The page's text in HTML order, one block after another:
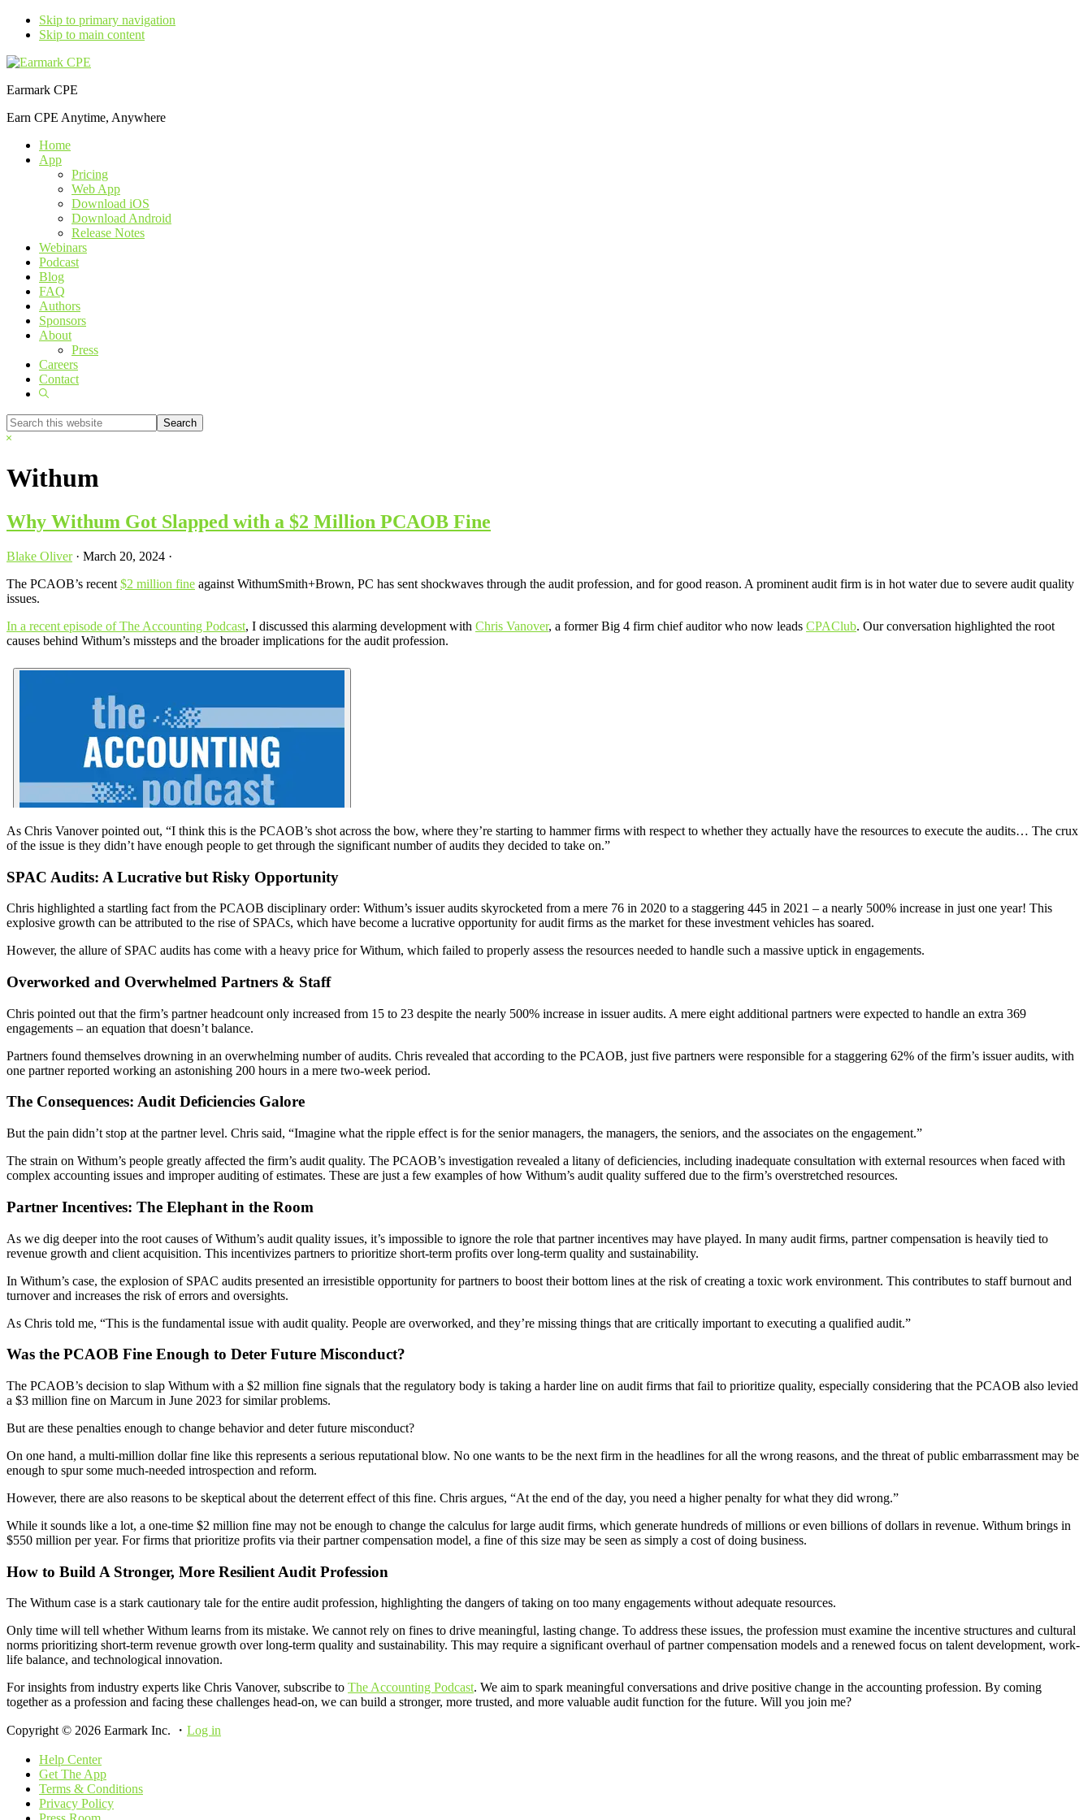
Skip to primary navigation
Skip to main content
Earmark CPE
Earn CPE Anytime, Anywhere
Home
App
Pricing
Web App
Download iOS
Download Android
Release Notes
Webinars
Podcast
Blog
FAQ
Authors
Sponsors
About
Press
Careers
Contact
Show
Search
this
Hide
Withum
Why Withum Got Slapped with a $2 Million PCAOB Fine
Blake Oliver· March 20, 2024 ·
The PCAOB’s recent $2 million fine against WithumSmith+Brown, PC has sent shockwaves through the audit profession, and for good reason. A prominent audit firm is in hot water due to severe audit quality
issues.
In a recent episode of The Accounting Podcast, I discussed this alarming development with Chris Vanover, a former Big 4 firm chief auditor who now leads CPAClub. Our conversation highlighted the root
causes behind Withum’s missteps and the broader implications for the audit profession.
As Chris Vanover pointed out, “I think this is the PCAOB’s shot across the bow, where they’re starting to hammer firms with respect to whether they actually have the resources to execute the audits… The crux
of the issue is they didn’t have enough people to get through the significant number of audits they decided to take on.”
SPAC Audits: A Lucrative but Risky Opportunity
Chris highlighted a startling fact from the PCAOB disciplinary order: Withum’s issuer audits skyrocketed from a mere 76 in 2020 to a staggering 445 in 2021 – a nearly 500% increase in just one year! This
explosive growth can be attributed to the rise of SPACs, which have become a lucrative opportunity for audit firms as the market for these investment vehicles has soared.
However, the allure of SPAC audits has come with a heavy price for Withum, which failed to properly assess the resources needed to handle such a massive uptick in engagements.
Overworked and Overwhelmed Partners & Staff
Chris pointed out that the firm’s partner headcount only increased from 15 to 23 despite the nearly 500% increase in issuer audits. A mere eight additional partners were expected to handle an extra 369
engagements – an equation that doesn’t balance.
Partners found themselves drowning in an overwhelming number of audits. Chris revealed that according to the PCAOB, just five partners were responsible for a staggering 62% of the firm’s issuer audits, with
one partner reported working an astonishing 200 hours in a mere two-week period.
The Consequences: Audit Deficiencies Galore
But the pain didn’t stop at the partner level. Chris said, “Imagine what the ripple effect is for the senior managers, the managers, the seniors, and the associates on the engagement.”
The strain on Withum’s people greatly affected the firm’s audit quality. The PCAOB’s investigation revealed a litany of deficiencies, including inadequate consultation with external resources when faced with
complex accounting issues and improper auditing of estimates. These are just a few examples of how Withum’s audit quality suffered due to the firm’s overstretched resources.
Partner Incentives: The Elephant in the Room
As we dig deeper into the root causes of Withum’s audit quality issues, it’s impossible to ignore the role that partner incentives may have played. In many audit firms, partner compensation is heavily tied to
revenue growth and client acquisition. This incentivizes partners to prioritize short-term profits over long-term quality and sustainability.
In Withum’s case, the explosion of SPAC audits presented an irresistible opportunity for partners to boost their bottom lines at the risk of creating a toxic work environment. This contributes to staff burnout and
turnover and increases the risk of errors and oversights.
As Chris told me, “This is the fundamental issue with audit quality. People are overworked, and they’re missing things that are critically important to executing a qualified audit.”
Was the PCAOB Fine Enough to Deter Future Misconduct?
The PCAOB’s decision to slap Withum with a $2 million fine signals that the regulatory body is taking a harder line on audit firms that fail to prioritize quality, especially considering that the PCAOB also levied
a $3 million fine on Marcum in June 2023 for similar problems.
But are these penalties enough to change behavior and deter future misconduct?
On one hand, a multi-million dollar fine like this represents a serious reputational blow. No one wants to be the next firm in the headlines for all the wrong reasons, and the threat of public embarrassment may be
enough to spur some much-needed introspection and reform.
However, there are also reasons to be skeptical about the deterrent effect of this fine. Chris argues, “At the end of the day, you need a higher penalty for what they did wrong.”
While it sounds like a lot, a one-time $2 million fine may not be enough to change the calculus for large audit firms, which generate hundreds of millions or even billions of dollars in revenue. Withum brings in
$550 million per year. For firms that prioritize profits via their partner compensation model, a fine of this size may be seen as simply a cost of doing business.
How to Build A Stronger, More Resilient Audit Profession
The Withum case is a stark cautionary tale for the entire audit profession, highlighting the dangers of taking on too many engagements without adequate resources.
Only time will tell whether Withum learns from its mistake. We cannot rely on fines to drive meaningful, lasting change. To address these issues, the profession must examine the incentive structures and cultural
norms prioritizing short-term revenue growth over long-term quality and sustainability. This may require a significant overhaul of partner compensation models and a renewed focus on talent development, work-
life balance, and technological innovation.
For insights from industry experts like Chris Vanover, subscribe to The Accounting Podcast. We aim to spark meaningful conversations and drive positive change in the accounting profession. By coming
together as a profession and facing these challenges head-on, we can build a stronger, more trusted, and more valuable audit function for the future. Will you join me?
Copyright © 2026 Earmark Inc. ・ Log in
Help Center
Get The App
Terms & Conditions
Privacy Policy